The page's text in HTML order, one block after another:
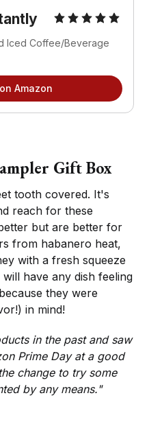
Iced Coffee/Beverage
Amazon
Gift Box
tooth covered. It's
reach for these
but are better for
from habanero heat,
with a fresh squeeze
have any dish feeling
they were
in mind!
in the past and saw
Prime Day at a good
change to try some
by any means."